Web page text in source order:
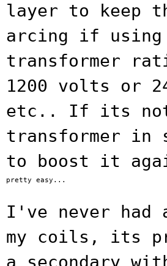
layer to keep
arcing if
transformer
1200 volts or
etc.. If its not
transformer in
to boost it
pretty easy...
I've never had
my coils, its